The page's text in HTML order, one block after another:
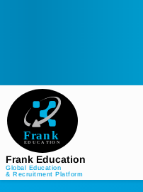
Frank Education
Global Education
& Recruitment Platform